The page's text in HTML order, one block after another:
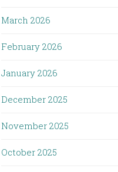
March 2026
February 2026
January 2026
December 2025
November 2025
October 2025